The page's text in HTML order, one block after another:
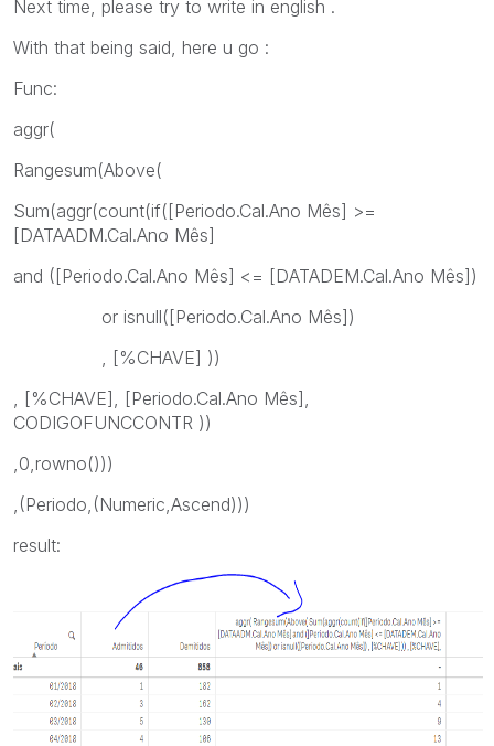
Next time, please try to write in english .
With that being said, here u go :
Func:
aggr(
Rangesum(Above(
Sum(aggr(count(if([Periodo.Cal.Ano Mês] >=
[DATAADM.Cal.Ano Mês]
and ([Periodo.Cal.Ano Mês] <= [DATADEM.Cal.Ano Mês])
or isnull([Periodo.Cal.Ano Mês])
, [%CHAVE] ))
, [%CHAVE], [Periodo.Cal.Ano Mês],
CODIGOFUNCCONTR ))
,0,rowno()))
,(Periodo,(Numeric,Ascend)))
result: